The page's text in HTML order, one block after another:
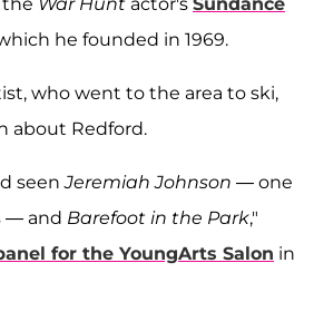
the War Hunt actor's Sundance
he founded in 1969.
who went to the area to ski,
about Redford.
seenJeremiah Johnson — one
— and Barefoot in the Park,"
for the YoungArts Salon in